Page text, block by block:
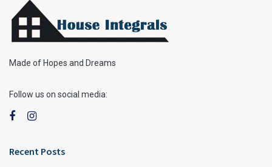
Made of Hopes and Dreams
Follow us on social media:
Recent Posts